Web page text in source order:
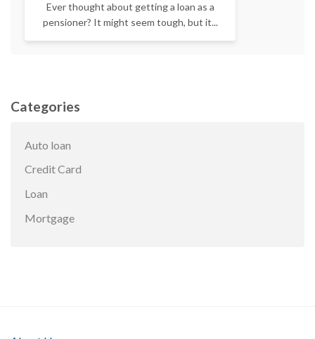
Ever thought about getting a loan as a
pensioner? It might seem tough, but it...
Categories
Auto loan
Credit Card
Loan
Mortgage